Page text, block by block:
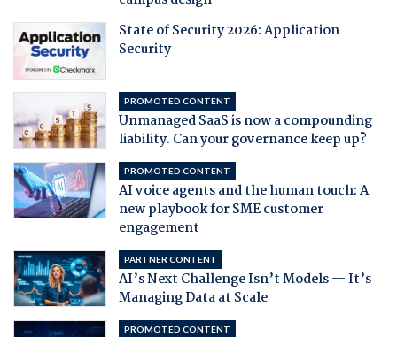
State of Security 2026: Application
Security
PROMOTED CONTENT
Unmanaged SaaS is now a compounding
liability. Can your governance keep up?
PROMOTED CONTENT
AI voice agents and the human touch: A
new playbook for SME customer
engagement
PARTNER CONTENT
AI’s Next Challenge Isn’t Models — It’s
Managing Data at Scale
PROMOTED CONTENT